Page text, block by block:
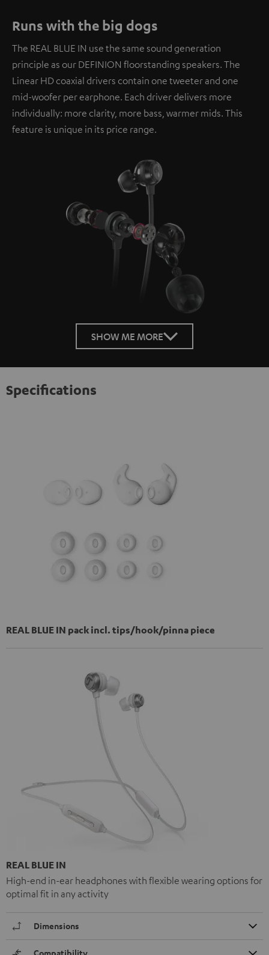
Runs with the big dogs
The REAL BLUE IN use the same sound generation
principle as our DEFINION floorstanding speakers. The
Linear HD coaxial drivers contain one tweeter and one
mid-woofer per earphone. Each driver delivers more
individually: more clarity, more bass, warmer mids. This
feature is unique in its price range.
SHOW ME MORE
Specifications
REAL BLUE IN pack incl. tips/hook/pinna piece
REAL BLUE IN
High-end in-ear headphones with flexible wearing options for
optimal fit in any activity
Dimensions